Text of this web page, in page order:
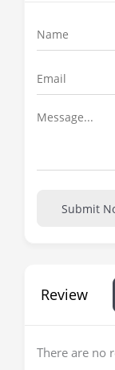
Submit
Review
There are no